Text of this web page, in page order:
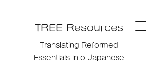
TREE Resources
Translating Reformed
Essentials into Japanese